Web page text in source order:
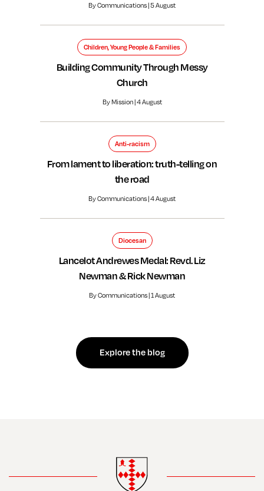
By Communications | 5 August
Children, Young People & Families
Building Community Through Messy
Church
By Mission | 4 August
Anti-racism
From lament to liberation: truth-telling on
the road
By Communications | 4 August
Diocesan
Lancelot Andrewes Medal: Revd. Liz
Newman & Rick Newman
By Communications | 1 August
Explore the blog